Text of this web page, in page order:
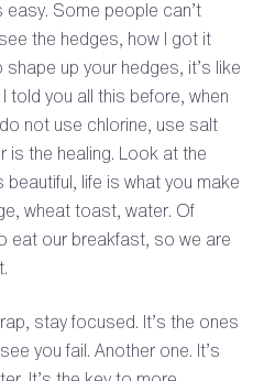
easy. Some people can’t
the hedges, how I got it
up your hedges, it’s like
told you all this before, when
not use chlorine, use salt
is the healing. Look at the
life is what you make
wheat toast, water. Of
eat our breakfast, so we are
stay focused. It’s the ones
you fail. Another one. It’s